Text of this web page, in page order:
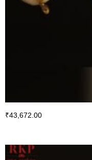
₹43,672.00